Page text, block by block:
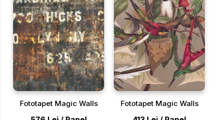
Fototapet Magic Walls Fototapet Magic Walls